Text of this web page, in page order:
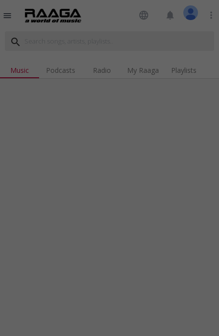
menu language notifications more_vert
search
Music Podcasts Radio My Raaga Playlists